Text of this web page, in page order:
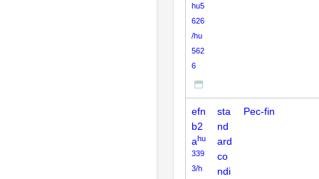
hu5
626
/hu
562
6
efn
b2
ahu
339
3/h
sta
nd
ard
co
ndi
Pec-fin